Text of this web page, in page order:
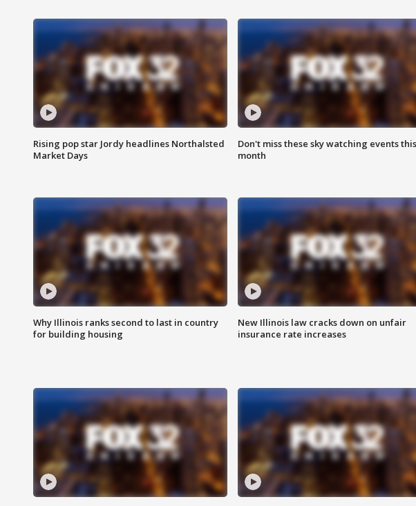
Rising pop star Jordy headlines Northalsted
Market Days
Don't miss these sky watching events this
month
Why Illinois ranks second to last in country
for building housing
New Illinois law cracks down on unfair
insurance rate increases